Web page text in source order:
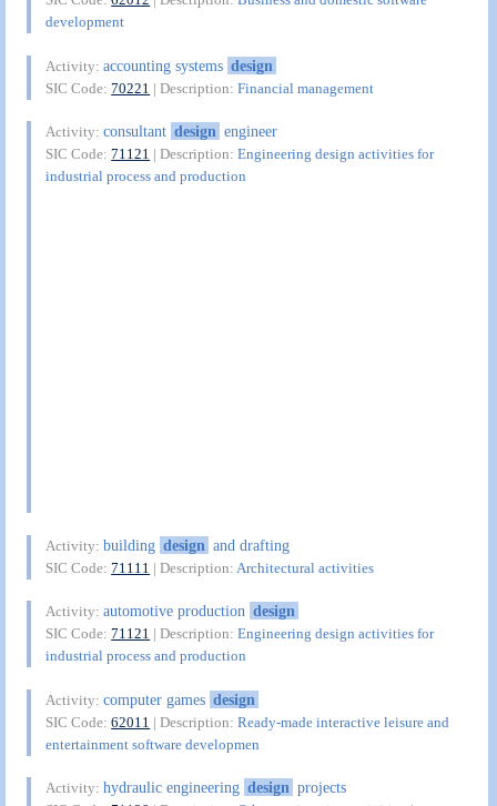
development
Activity:accounting systems design
SIC Code:70221 | Description:Financial management
Activity:consultant design engineer
SIC Code:71121 | Description:Engineering design activities for
industrial process and production
Activity:building design and drafting
SIC Code:71111 | Description: Architectural activities
Activity:automotive production design
SIC Code:71121 | Description:Engineering design activities for
industrial process and production
Activity:computer games design
SIC Code:62011 | Description:Ready-made interactive leisure and
entertainment software developmen
Activity:hydraulic engineering design projects